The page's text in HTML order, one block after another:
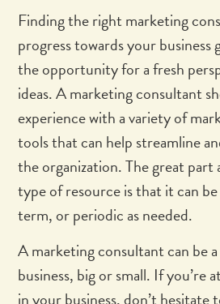
Finding the right marketing
progress towards your business
the opportunity for a fresh
ideas. A marketing consultant
experience with a variety of
tools that can help streamline
the organization. The great part
type of resource is that it can
term, or periodic as needed.
A marketing consultant can be
business, big or small. If you’re